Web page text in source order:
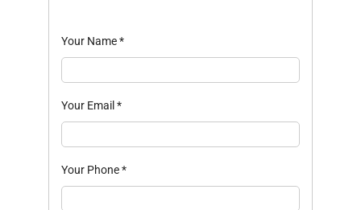
Your Name*
Your Email *
Your Phone*